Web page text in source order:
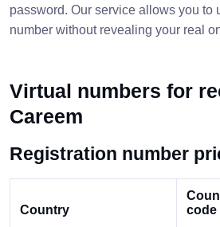
password. Our service allows you to
number without revealing your real
Virtual numbers for
Careem
Registration number
Country
code